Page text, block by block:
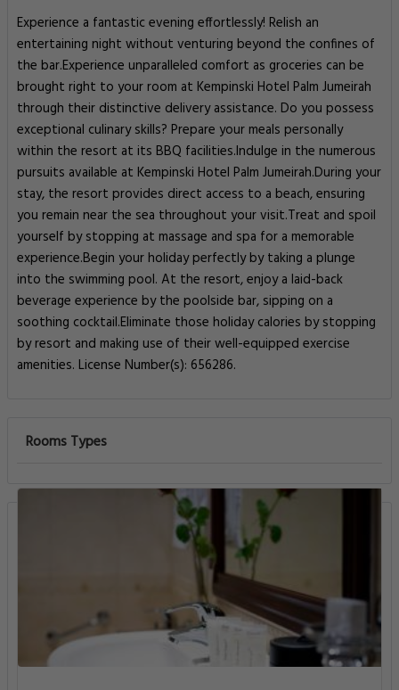
Experience a fantastic evening effortlessly! Relish an
entertaining night without venturing beyond the confines of
the bar.Experience unparalleled comfort as groceries can be
brought right to your room at Kempinski Hotel Palm Jumeirah
through their distinctive delivery assistance. Do you possess
exceptional culinary skills? Prepare your meals personally
within the resort at its BBQ facilities.Indulge in the numerous
pursuits available at Kempinski Hotel Palm Jumeirah.During your
stay, the resort provides direct access to a beach, ensuring
you remain near the sea throughout your visit.Treat and spoil
yourself by stopping at massage and spa for a memorable
experience.Begin your holiday perfectly by taking a plunge
into the swimming pool. At the resort, enjoy a laid-back
beverage experience by the poolside bar, sipping on a
soothing cocktail.Eliminate those holiday calories by stopping
by resort and making use of their well-equipped exercise
amenities. License Number(s): 656286.
Rooms Types